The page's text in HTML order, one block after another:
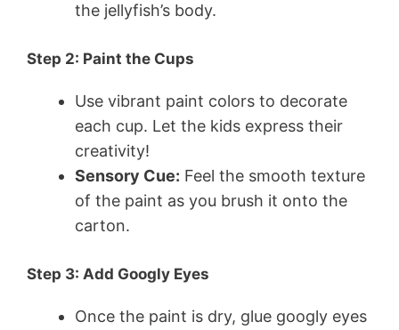
the jellyfish’s body.
Step 2: Paint the Cups
Use vibrant paint colors to decorate
each cup. Let the kids express their
creativity!
Sensory Cue: Feel the smooth texture
of the paint as you brush it onto the
carton.
Step 3: Add Googly Eyes
Once the paint is dry, glue googly eyes